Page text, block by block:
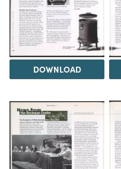
DOWNLOAD